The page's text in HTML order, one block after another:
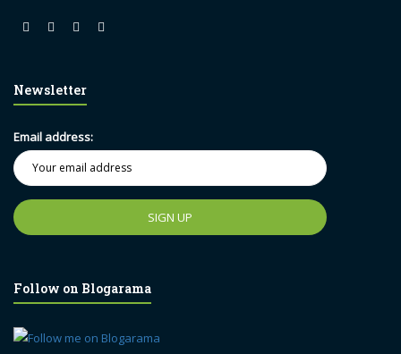
Newsletter
Email address:
Follow on Blogarama